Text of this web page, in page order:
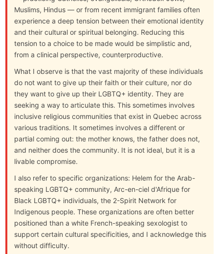
Muslims, Hindus — or from recent immigrant families often
experience a deep tension between their emotional identity
and their cultural or spiritual belonging. Reducing this
tension to a choice to be made would be simplistic and,
from a clinical perspective, counterproductive.
What I observe is that the vast majority of these individuals
do not want to give up their faith or their culture, nor do
they want to give up their LGBTQ+ identity. They are
seeking a way to articulate this. This sometimes involves
inclusive religious communities that exist in Quebec across
various traditions. It sometimes involves a different or
partial coming out: the mother knows, the father does not,
and neither does the community. It is not ideal, but it is a
livable compromise.
I also refer to specific organizations: Helem for the Arab-
speaking LGBTQ+ community, Arc-en-ciel d'Afrique for
Black LGBTQ+ individuals, the 2-Spirit Network for
Indigenous people. These organizations are often better
positioned than a white French-speaking sexologist to
support certain cultural specificities, and I acknowledge this
without difficulty.